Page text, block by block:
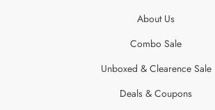
About Us
Combo Sale
Unboxed & Clearence Sale
Deals & Coupons